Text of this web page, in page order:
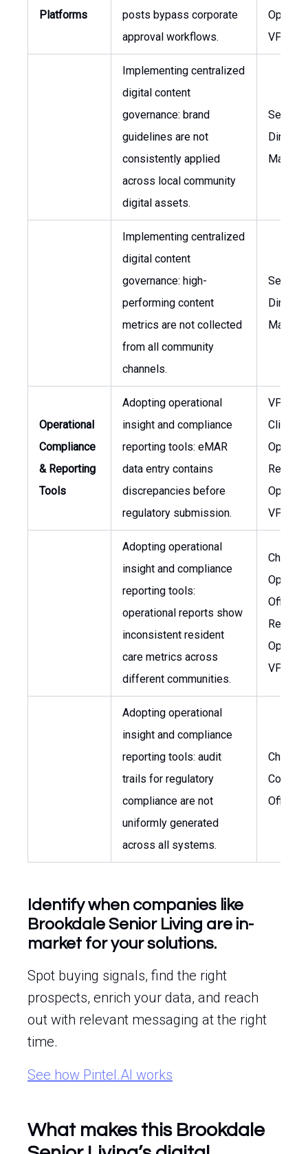
Platforms
posts bypass corporate
approval workflows.
VP
Implementing centralized
digital content
governance: brand
guidelines are not
consistently applied
across local community
digital assets.
Senior
Director,
Implementing centralized
digital content
governance: high-
performing content
metrics are not collected
from all community
channels.
Senior
Director,
Operational
Compliance
& Reporting
Tools
Adopting operational
insight and compliance
reporting tools: eMAR
data entry contains
discrepancies before
regulatory submission.
VP of
Clinical
VP
Adopting operational
insight and compliance
reporting tools:
operational reports show
inconsistent resident
care metrics across
different communities.
Chief
Officer,
VP
Adopting operational
insight and compliance
reporting tools: audit
trails for regulatory
compliance are not
uniformly generated
across all systems.
Chief
Officer
Identify when companies like
Brookdale Senior Living are in-
market for your solutions.
Spot buying signals, find the right
prospects, enrich your data, and reach
out with relevant messaging at the right
time.
See how Pintel.AI works
What makes this Brookdale